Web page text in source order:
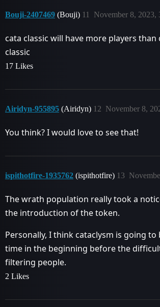
Bouji-2407469 (Bouji) November 8, 2023,
11
cata classic will have more players
classic
17 Likes
Airidyn-955895 (Airidyn) November 8,
12
You think? I would love to see that!
ispithotfire-1935762 (ispithotfire) 13
The wrath population really took a
the introduction of the token.
Personally, I think cataclysm is going
time in the beginning before the
filtering people.
2 Likes